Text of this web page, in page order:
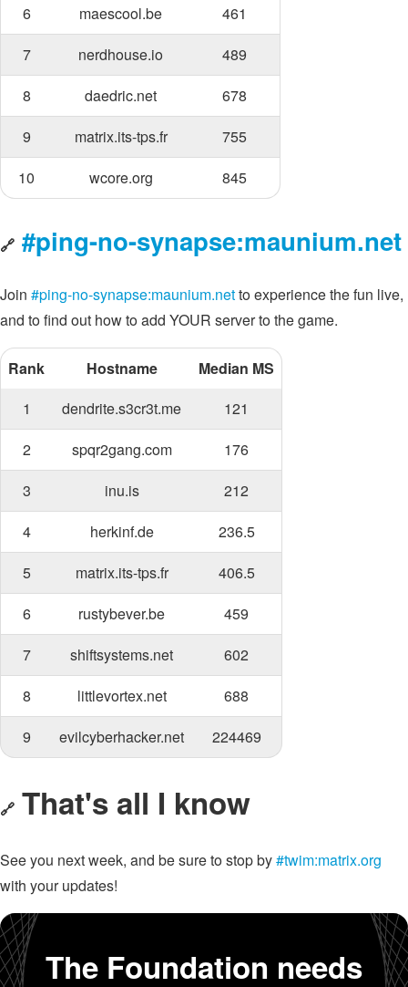
6
maescool.be
461
7
nerdhouse.io
489
8
daedric.net
678
9
matrix.its-tps.fr
755
10
wcore.org 845
🔗 #ping-no-synapse:maunium.net
Join #ping-no-synapse:maunium.netto experience the fun live,
and to find out how to add YOUR server to the game.
Rank Hostname
Median MS
1
dendrite.s3cr3t.me
121
2
spqr2gang.com
176
3
inu.is
212
4
herkinf.de
236.5
5
matrix.its-tps.fr
406.5
6
rustybever.be
459
7
shiftsystems.net
602
8
littlevortex.net
688
9
evilcyberhacker.net 224469
🔗 That's all I know
See you next week, and be sure to stop by#twim:matrix.org
with your updates!
The Foundation needs